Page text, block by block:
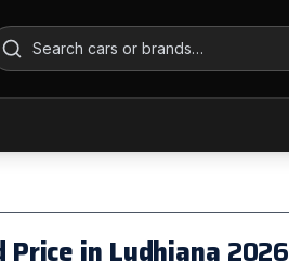
Price in Ludhiana 2026